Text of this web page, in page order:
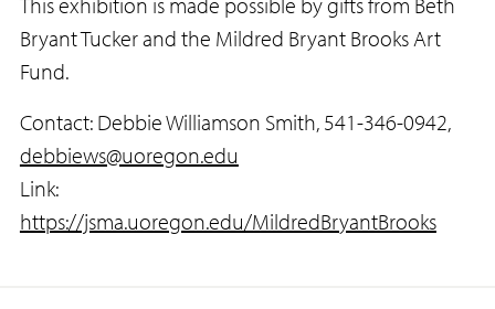
Bryant Tucker and the Mildred Bryant Brooks Art
Fund.
Contact: Debbie Williamson Smith, 541-346-0942,
debbiews@uoregon.edu
Link:
https://jsma.uoregon.edu/MildredBryantBrooks